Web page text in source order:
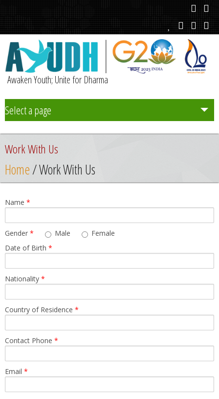
Awaken Youth; Unite for Dharma
Select a page
Team
News
Contact
Summit
Work With Us
Home/ Work With Us
Name *
Gender * Male
Female
Date of Birth *
Nationality *
Country of Residence *
Contact Phone *
Email *